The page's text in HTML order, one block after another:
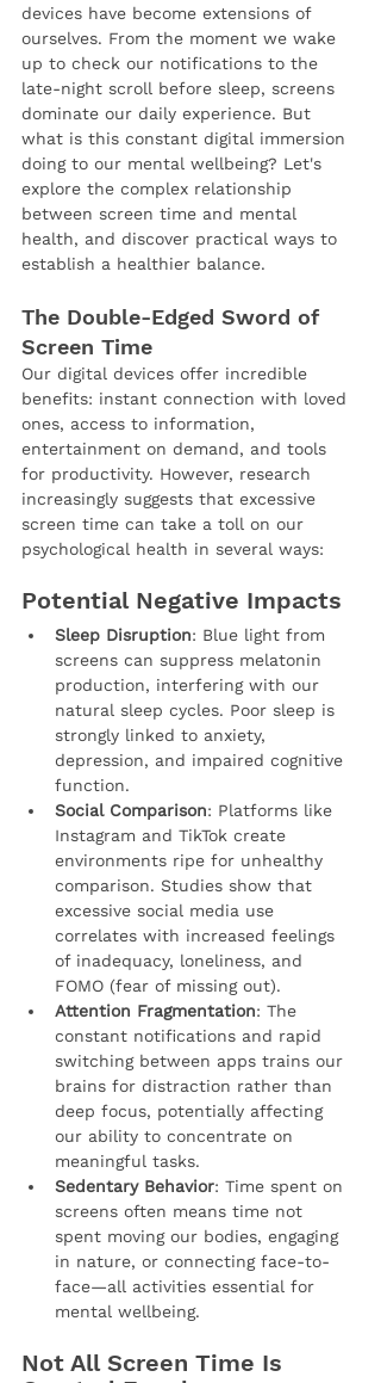
devices have become extensions of
ourselves. From the moment we wake
up to check our notifications to the
late-night scroll before sleep, screens
dominate our daily experience. But
what is this constant digital immersion
doing to our mental wellbeing? Let's
explore the complex relationship
between screen time and mental
health, and discover practical ways to
establish a healthier balance.
The Double-Edged Sword of
Screen Time
Our digital devices offer incredible
benefits: instant connection with loved
ones, access to information,
entertainment on demand, and tools
for productivity. However, research
increasingly suggests that excessive
screen time can take a toll on our
psychological health in several ways:
Potential Negative Impacts
Sleep Disruption: Blue light from
screens can suppress melatonin
production, interfering with our
natural sleep cycles. Poor sleep is
strongly linked to anxiety,
depression, and impaired cognitive
function.
Social Comparison: Platforms like
Instagram and TikTok create
environments ripe for unhealthy
comparison. Studies show that
excessive social media use
correlates with increased feelings
of inadequacy, loneliness, and
FOMO (fear of missing out).
Attention Fragmentation: The
constant notifications and rapid
switching between apps trains our
brains for distraction rather than
deep focus, potentially affecting
our ability to concentrate on
meaningful tasks.
Sedentary Behavior: Time spent on
screens often means time not
spent moving our bodies, engaging
in nature, or connecting face-to-
face—all activities essential for
mental wellbeing.
Not All Screen Time Is